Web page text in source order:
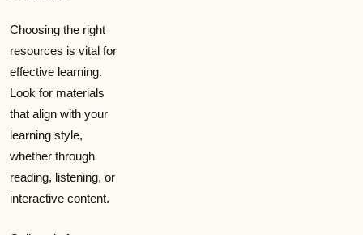
Choosing the right
resources is vital for
effective learning.
Look for materials
that align with your
learning style,
whether through
reading, listening, or
interactive content.